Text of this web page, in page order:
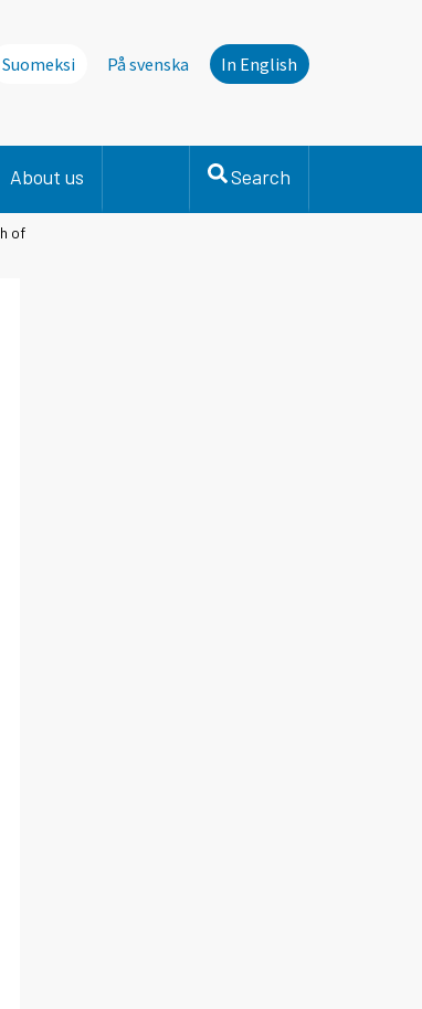
Suomeksi På svenska In English
About us Search
of